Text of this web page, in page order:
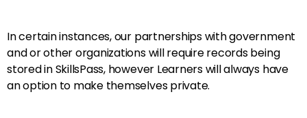
In certain instances, our partnerships with government
and or other organizations will require records being
stored in SkillsPass, however Learners will always have
an option to make themselves private.